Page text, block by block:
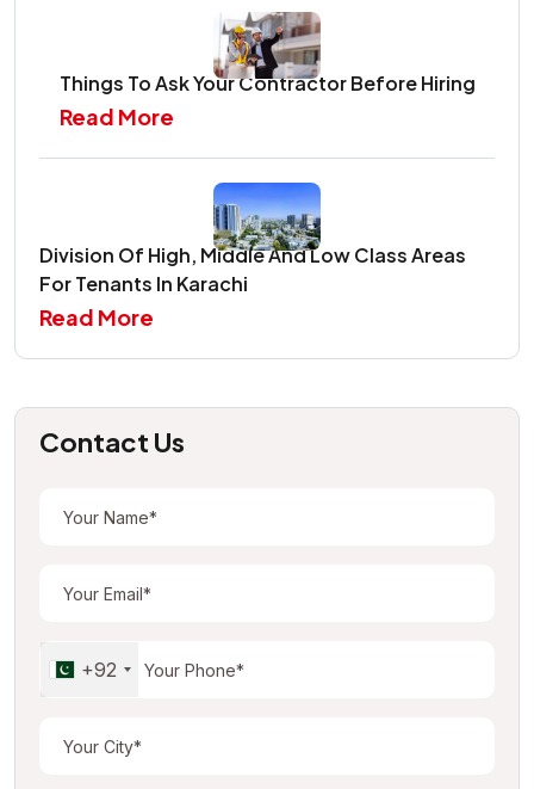
Things To Ask Your Contractor Before Hiring
Read More
Division Of High, Middle And Low Class Areas
For Tenants In Karachi
Read More
Contact Us
+92